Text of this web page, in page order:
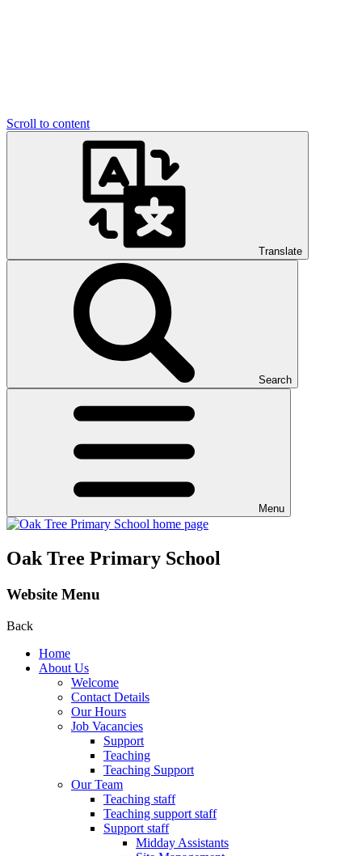
Scroll to content
Translate
Search
Menu
Oak Tree Primary School
Website Menu
Back
Home
About Us
Welcome
Contact Details
Our Hours
Job Vacancies
Support
Teaching
Teaching Support
Our Team
Teaching staff
Teaching support staff
Support staff
Midday Assistants